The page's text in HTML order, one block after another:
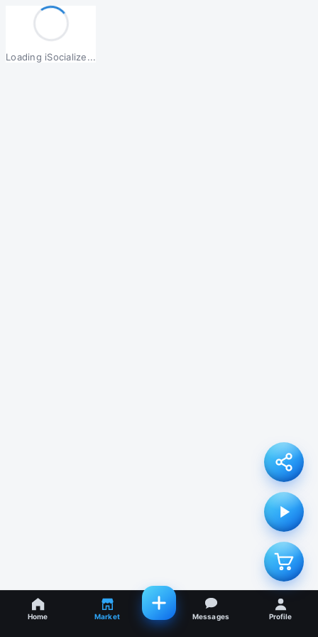
Loading iSocialize...
Home Market Messages Profile